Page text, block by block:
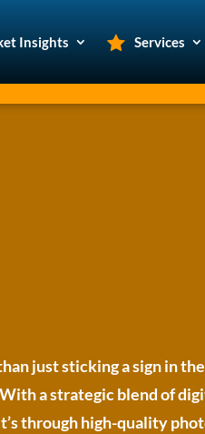
Insights Services
just sticking a sign in
a strategic blend of
through high-quality